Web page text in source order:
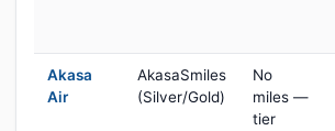
Akasa
Air
AkasaSmiles
(Silver/Gold)
No
miles —
tier